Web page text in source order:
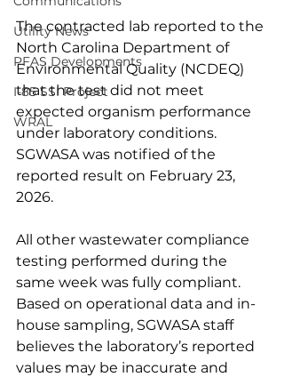
Utility News
PFAS Developments
I-85 SSI Project
WRAL
The contracted lab reported to the
North Carolina Department of
Environmental Quality (NCDEQ)
that the test did not meet
expected organism performance
under laboratory conditions.
SGWASA was notified of the
reported result on February 23,
2026.
All other wastewater compliance
testing performed during the
same week was fully compliant.
Based on operational data and in-
house sampling, SGWASA staff
believes the laboratory’s reported
values may be inaccurate and